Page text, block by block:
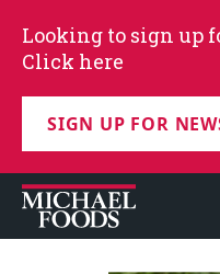
Looking to sign up
Click here
SIGN UP FOR